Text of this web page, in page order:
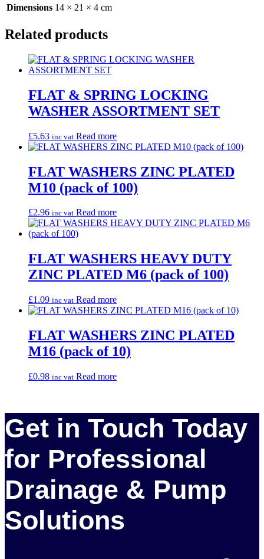
Dimensions 14 × 21 × 4 cm
Related products
FLAT & SPRING LOCKING
WASHER ASSORTMENT SET
£5.63 inc vat Read more
FLAT WASHERS ZINC PLATED
M10 (pack of 100)
£2.96 inc vat Read more
FLAT WASHERS HEAVY DUTY
ZINC PLATED M6 (pack of 100)
£1.09 inc vat Read more
FLAT WASHERS ZINC PLATED
M16 (pack of 10)
£0.98 inc vat Read more
Get in Touch Today
for Professional
Drainage & Pump
Solutions